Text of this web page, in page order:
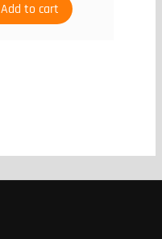
Add to cart